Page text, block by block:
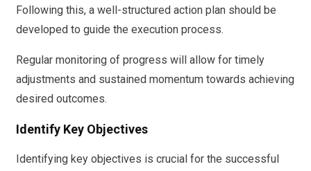
Following this, a well-structured action plan should be
developed to guide the execution process.
Regular monitoring of progress will allow for timely
adjustments and sustained momentum towards achieving
desired outcomes.
Identify Key Objectives
Identifying key objectives is crucial for the successful